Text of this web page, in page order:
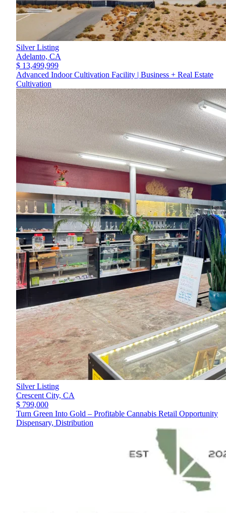
Silver Listing
Adelanto, CA
$ 13,499,999
Advanced Indoor Cultivation Facility | Business + Real Estate
Cultivation
Silver Listing
Crescent City, CA
$ 799,000
Turn Green Into Gold – Profitable Cannabis Retail Opportunity
Dispensary, Distribution